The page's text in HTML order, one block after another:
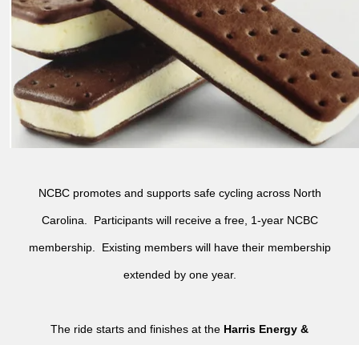
NCBC promotes and supports safe cycling across North
Carolina. Participants will receive a free, 1-year NCBC
membership. Existing members will have their membership
extended by one year.
The ride starts and finishes at the Harris Energy &